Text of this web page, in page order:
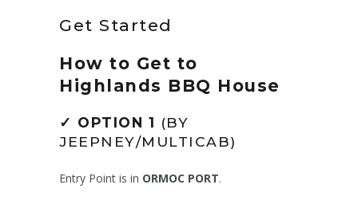
Get Started
How to Get to
Highlands BBQ House
✓ OPTION 1 (BY
JEEPNEY/MULTICAB)
Entry Point is in ORMOC PORT.